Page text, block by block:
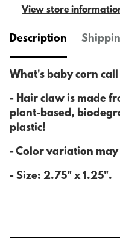
View store
Description
What's baby corn
- Hair claw is made
plant-based,
plastic!
- Color variation may
- Size: 2.75" x 1.25".